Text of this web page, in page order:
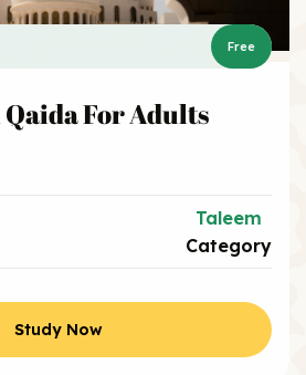
Free
For Adults
Taleem
Category
Study Now